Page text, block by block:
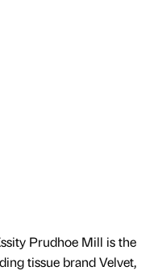
Prudhoe Mill is the
tissue brand Velvet,